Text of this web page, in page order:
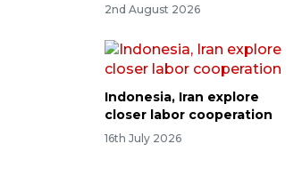
2nd August 2026
Indonesia, Iran explore
closer labor cooperation
16th July 2026